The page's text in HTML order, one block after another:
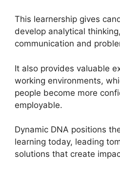
This learnership gives
develop analytical
communication and
It also provides valuable
working environments,
people become more
employable.
Dynamic DNA positions
learning today, leading
solutions that create